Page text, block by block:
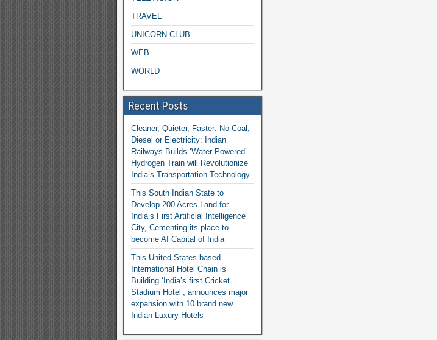
TRAVEL
UNICORN CLUB
WEB
WORLD
Recent Posts
Cleaner, Quieter, Faster: No Coal,
Diesel or Electricity: Indian
Railways Builds ‘Water-Powered’
Hydrogen Train will Revolutionize
India’s Transportation Technology
This South Indian State to
Develop 200 Acres Land for
India’s First Artificial Intelligence
City, Cementing its place to
become AI Capital of India
This United States based
International Hotel Chain is
Building ‘India’s first Cricket
Stadium Hotel’; announces major
expansion with 10 brand new
Indian Luxury Hotels